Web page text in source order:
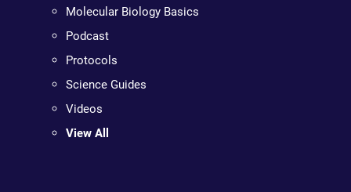
Molecular Biology Basics
Podcast
Protocols
Science Guides
Videos
View All